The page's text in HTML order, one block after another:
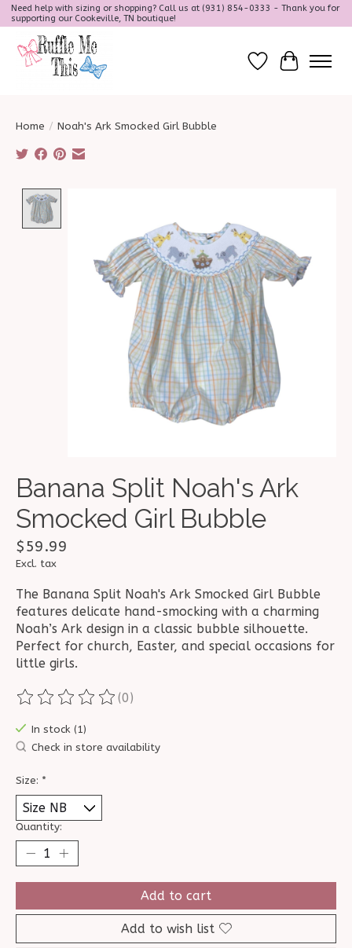
Need help with sizing or shopping? Call us at (931) 854-0333 - Thank you for
supporting our Cookeville, TN boutique!
Wish ListCart
Home / Noah's Ark Smocked Girl Bubble
Banana Split Noah's Ark
Smocked Girl Bubble
$59.99
Excl. tax
The Banana Split Noah's Ark Smocked Girl Bubble
features delicate hand-smocking with a charming
Noah’s Ark design in a classic bubble silhouette.
Perfect for church, Easter, and special occasions for
little girls.
The rating of this product is
(0)
In stock (1)
Check in store availability
Size: *
Quantity:
Add to cart
Add to wish list